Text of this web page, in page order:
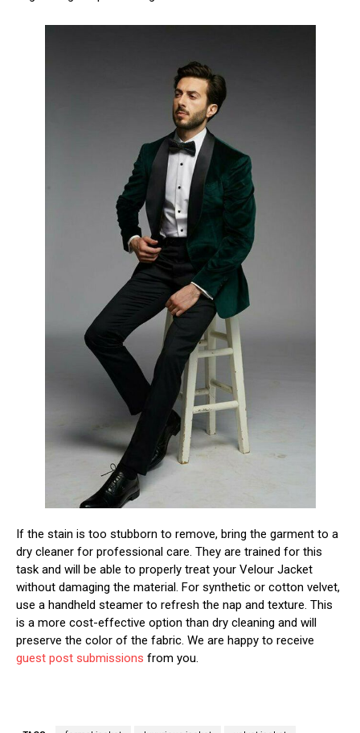
If the stain is too stubborn to remove, bring the garment to a
dry cleaner for professional care. They are trained for this
task and will be able to properly treat your Velour Jacket
without damaging the material. For synthetic or cotton velvet,
use a handheld steamer to refresh the nap and texture. This
is a more cost-effective option than dry cleaning and will
preserve the color of the fabric. We are happy to receive
guest post submissions from you.